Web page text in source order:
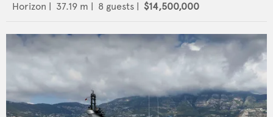
Horizon | 37.19 m | 8 guests | $14,500,000